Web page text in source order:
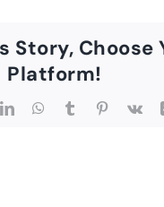
Story, Choose
Platform!
LinkedInWhatsApp
TumblrPinterest
Vk